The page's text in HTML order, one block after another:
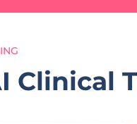
Clinical